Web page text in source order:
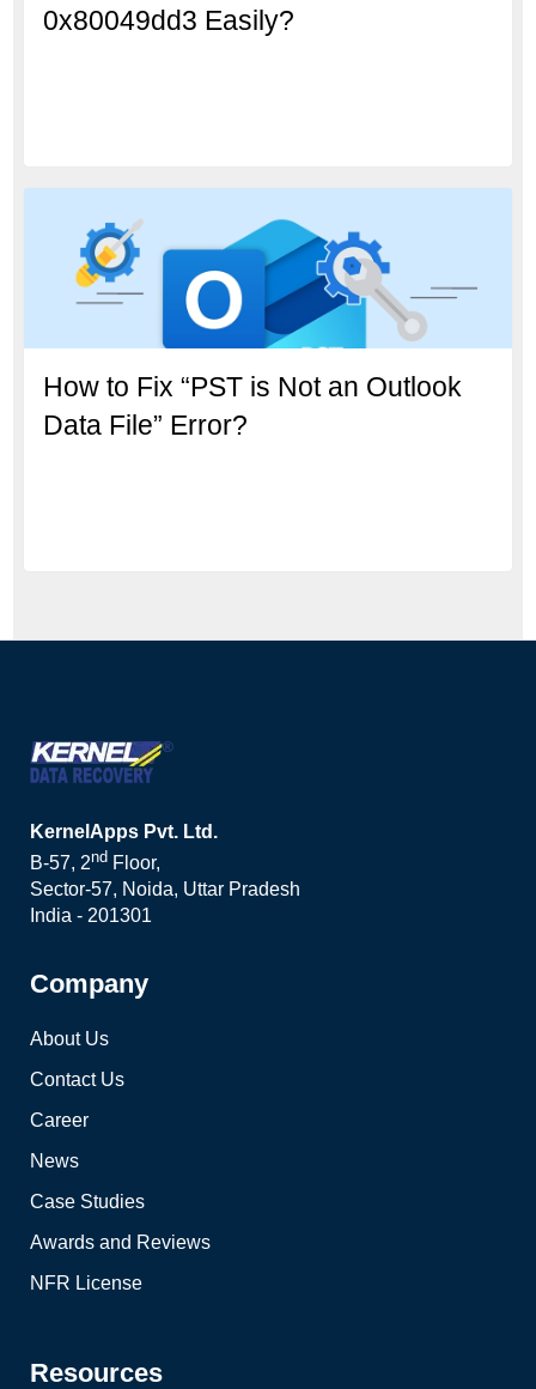
0x80049dd3 Easily?
How to Fix “PST is Not an Outlook
Data File” Error?
KernelApps Pvt. Ltd.
B-57, 2nd Floor,
Sector-57, Noida, Uttar Pradesh
India - 201301
Company
About Us
Contact Us
Career
News
Case Studies
Awards and Reviews
NFR License
Resources